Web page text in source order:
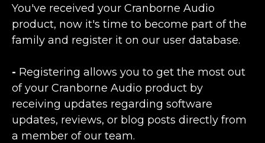
You've received your Cranborne Audio
product, now it's time to become part of the
family and register it on our user database.
- Registering allows you to get the most out
of your Cranborne Audio product by
receiving updates regarding software
updates, reviews, or blog posts directly from
a member of our team.